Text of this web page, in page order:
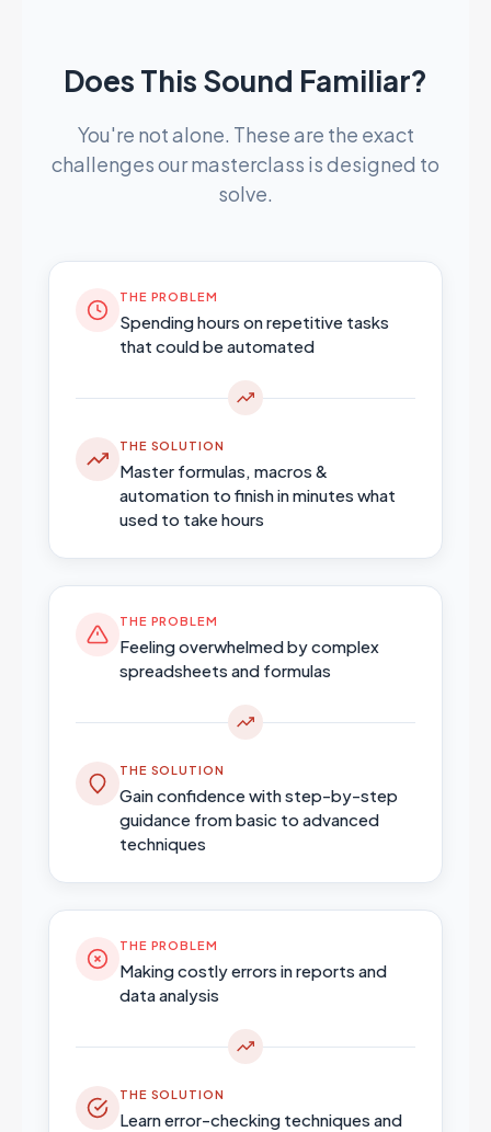
Does This Sound Familiar?
You're not alone. These are the exact
challenges our masterclass is designed to
solve.
THE PROBLEM
Spending hours on repetitive tasks
that could be automated
THE SOLUTION
Master formulas, macros &
automation to finish in minutes what
used to take hours
THE PROBLEM
Feeling overwhelmed by complex
spreadsheets and formulas
THE SOLUTION
Gain confidence with step-by-step
guidance from basic to advanced
techniques
THE PROBLEM
Making costly errors in reports and
data analysis
THE SOLUTION
Learn error-checking techniques and